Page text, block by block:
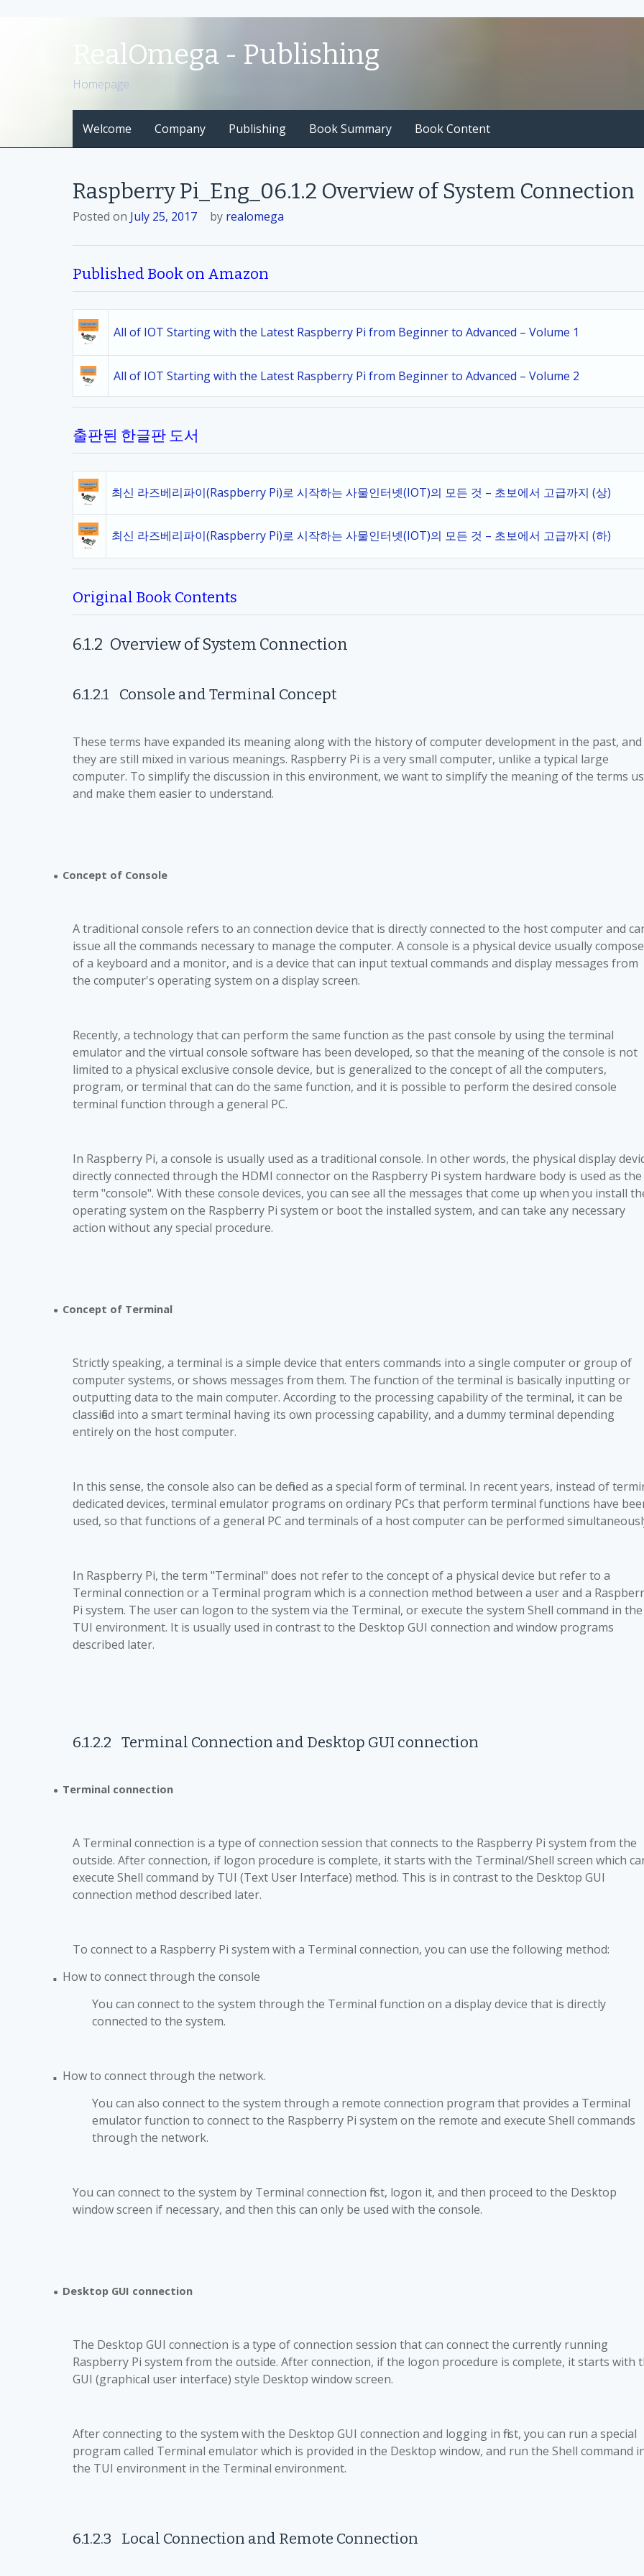
o
RealOmega - Publishing
Homepage
Welcome Company Publishing Book Summary Book Content
Raspberry Pi_Eng_06.1.2 Overview of System Connection
Posted on July 25, 2017 by realomega
Published Book on Amazon
All of IOT Starting with the Latest Raspberry Pi from Beginner to Advanced – Volume 1
All of IOT Starting with the Latest Raspberry Pi from Beginner to Advanced – Volume 2
출판된 한글판 도서
최신 라즈베리파이(Raspberry Pi)로 시작하는 사물인터넷(IOT)의 모든 것 – 초보에서 고급까지 (상)
최신 라즈베리파이(Raspberry Pi)로 시작하는 사물인터넷(IOT)의 모든 것 – 초보에서 고급까지 (하)
Original Book Contents
6.1.2 Overview of System Connection
6.1.2.1 Console and Terminal Concept
These terms have expanded its meaning along with the history of computer development in the past, and
they are still mixed in various meanings. Raspberry Pi is a very small computer, unlike a typical large
computer. To simplify the discussion in this environment, we want to simplify the meaning of the terms
and make them easier to understand.
● Concept of Console
A traditional console refers to an connection device that is directly connected to the host computer and
issue all the commands necessary to manage the computer. A console is a physical device usually
of a keyboard and a monitor, and is a device that can input textual commands and display messages from
the computer's operating system on a display screen.
Recently, a technology that can perform the same function as the past console by using the terminal
emulator and the virtual console software has been developed, so that the meaning of the console is not
limited to a physical exclusive console device, but is generalized to the concept of all the computers,
program, or terminal that can do the same function, and it is possible to perform the desired console
terminal function through a general PC.
In Raspberry Pi, a console is usually used as a traditional console. In other words, the physical display
directly connected through the HDMI connector on the Raspberry Pi system hardware body is used as the
term "console". With these console devices, you can see all the messages that come up when you install
operating system on the Raspberry Pi system or boot the installed system, and can take any necessary
action without any special procedure.
● Concept of Terminal
Strictly speaking, a terminal is a simple device that enters commands into a single computer or group of
computer systems, or shows messages from them. The function of the terminal is basically inputting or
outputting data to the main computer. According to the processing capability of the terminal, it can be
classified into a smart terminal having its own processing capability, and a dummy terminal depending
entirely on the host computer.
In this sense, the console also can be defined as a special form of terminal. In recent years, instead of
dedicated devices, terminal emulator programs on ordinary PCs that perform terminal functions have
used, so that functions of a general PC and terminals of a host computer can be performed
In Raspberry Pi, the term "Terminal" does not refer to the concept of a physical device but refer to a
Terminal connection or a Terminal program which is a connection method between a user and a
Pi system. The user can logon to the system via the Terminal, or execute the system Shell command in the
TUI environment. It is usually used in contrast to the Desktop GUI connection and window programs
described later.
6.1.2.2 Terminal Connection and Desktop GUI connection
● Terminal connection
A Terminal connection is a type of connection session that connects to the Raspberry Pi system from the
outside. After connection, if logon procedure is complete, it starts with the Terminal/Shell screen which
execute Shell command by TUI (Text User Interface) method. This is in contrast to the Desktop GUI
connection method described later.
To connect to a Raspberry Pi system with a Terminal connection, you can use the following method:
■
How to connect through the console
You can connect to the system through the Terminal function on a display device that is directly
connected to the system.
■
How to connect through the network.
You can also connect to the system through a remote connection program that provides a Terminal
emulator function to connect to the Raspberry Pi system on the remote and execute Shell commands
through the network.
You can connect to the system by Terminal connection first, logon it, and then proceed to the Desktop
window screen if necessary, and then this can only be used with the console.
● Desktop GUI connection
The Desktop GUI connection is a type of connection session that can connect the currently running
Raspberry Pi system from the outside. After connection, if the logon procedure is complete, it starts with
GUI (graphical user interface) style Desktop window screen.
After connecting to the system with the Desktop GUI connection and logging in first, you can run a special
program called Terminal emulator which is provided in the Desktop window, and run the Shell command
the TUI environment in the Terminal environment.
6.1.2.3 Local Connection and Remote Connection